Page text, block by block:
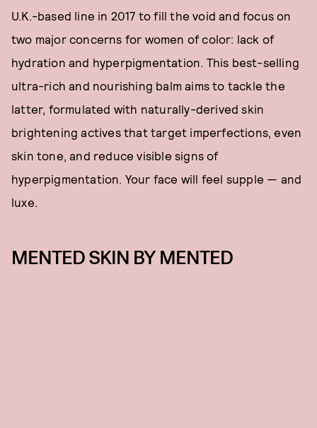
U.K.-based line in 2017 to fill the void and focus on
two major concerns for women of color: lack of
hydration and hyperpigmentation. This best-selling
ultra-rich and nourishing balm aims to tackle the
latter, formulated with naturally-derived skin
brightening actives that target imperfections, even
skin tone, and reduce visible signs of
hyperpigmentation. Your face will feel supple — and
luxe.
MENTED SKIN BY MENTED